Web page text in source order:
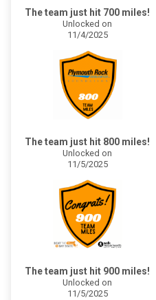
The team just hit 700 miles!
Unlocked on
11/4/2025
The team just hit 800 miles!
Unlocked on
11/5/2025
The team just hit 900 miles!
Unlocked on
11/5/2025